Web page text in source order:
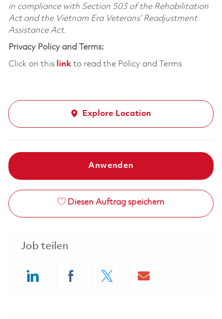
in compliance with Section 503 of the Rehabilitation
Act and the Vietnam Era Veterans’ Readjustment
Assistance Act.
Privacy Policy and Terms:
Click on this linkto read the Policy and Terms
Explore Location
Anwenden
Diesen Auftrag speichern
Job teilen